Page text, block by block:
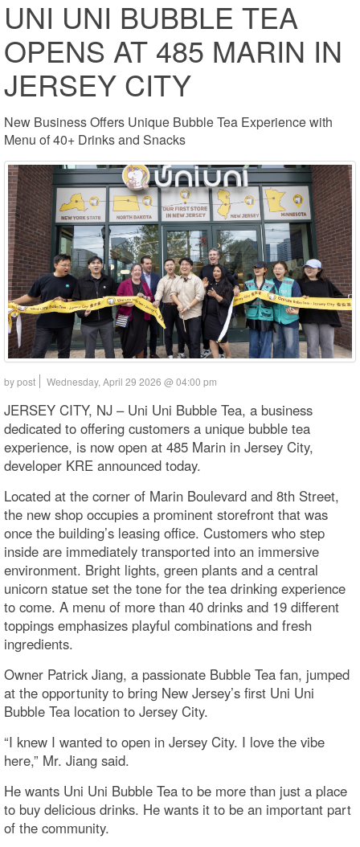
UNI UNI BUBBLE TEA
OPENS AT 485 MARIN IN
JERSEY CITY
New Business Offers Unique Bubble Tea Experience with
Menu of 40+ Drinks and Snacks
by post Wednesday, April 29 2026 @ 04:00 pm
JERSEY CITY, NJ – Uni Uni Bubble Tea, a business
dedicated to offering customers a unique bubble tea
experience, is now open at 485 Marin in Jersey City,
developer KRE announced today.
Located at the corner of Marin Boulevard and 8th Street,
the new shop occupies a prominent storefront that was
once the building’s leasing office. Customers who step
inside are immediately transported into an immersive
environment. Bright lights, green plants and a central
unicorn statue set the tone for the tea drinking experience
to come. A menu of more than 40 drinks and 19 different
toppings emphasizes playful combinations and fresh
ingredients.
Owner Patrick Jiang, a passionate Bubble Tea fan, jumped
at the opportunity to bring New Jersey’s first Uni Uni
Bubble Tea location to Jersey City.
“I knew I wanted to open in Jersey City. I love the vibe
here,” Mr. Jiang said.
He wants Uni Uni Bubble Tea to be more than just a place
to buy delicious drinks. He wants it to be an important part
of the community.